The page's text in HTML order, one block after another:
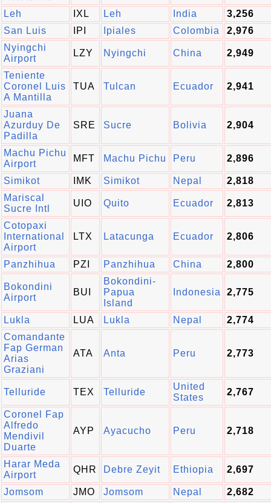
Leh IXL Leh India
3,256
San Luis
IPI Ipiales Colombia
2,976
Nyingchi
Airport
LZY Nyingchi China 2,949
Teniente
Coronel Luis
A Mantilla
TUA Tulcan Ecuador 2,941
Juana
Azurduy De
Padilla
SRE Sucre Bolivia 2,904
Machu Pichu
Airport
MFT Machu Pichu Peru 2,896
Simikot IMK Simikot Nepal
2,818
Mariscal
Sucre Intl
UIO Quito Ecuador 2,813
Cotopaxi
International
Airport
LTX Latacunga Ecuador 2,806
Panzhihua PZI Panzhihua China 2,800
Bokondini
Airport
BUI
Bokondini-
Papua
Island
Indonesia 2,775
Lukla LUA Lukla Nepal
2,774
Comandante
Fap German
Arias
Graziani
ATA Anta Peru 2,773
Telluride TEX Telluride
United
States
2,767
Coronel Fap
Alfredo
Mendivil
Duarte
AYP Ayacucho Peru 2,718
Harar Meda
Airport
QHR Debre Zeyit Ethiopia 2,697
Jomsom JMO Jomsom Nepal
2,682